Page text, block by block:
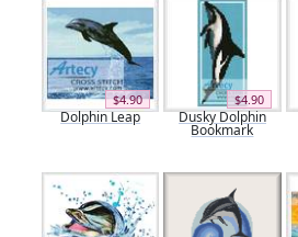
$4.90
Dolphin Leap
$4.90
Dusky Dolphin
Bookmark